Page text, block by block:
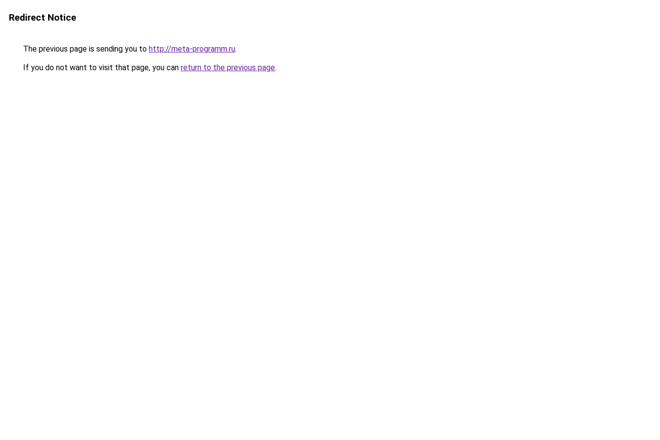
Redirect Notice
The previous page is sending you to http://meta-programm.ru.
If you do not want to visit that page, you can return to the previous page.